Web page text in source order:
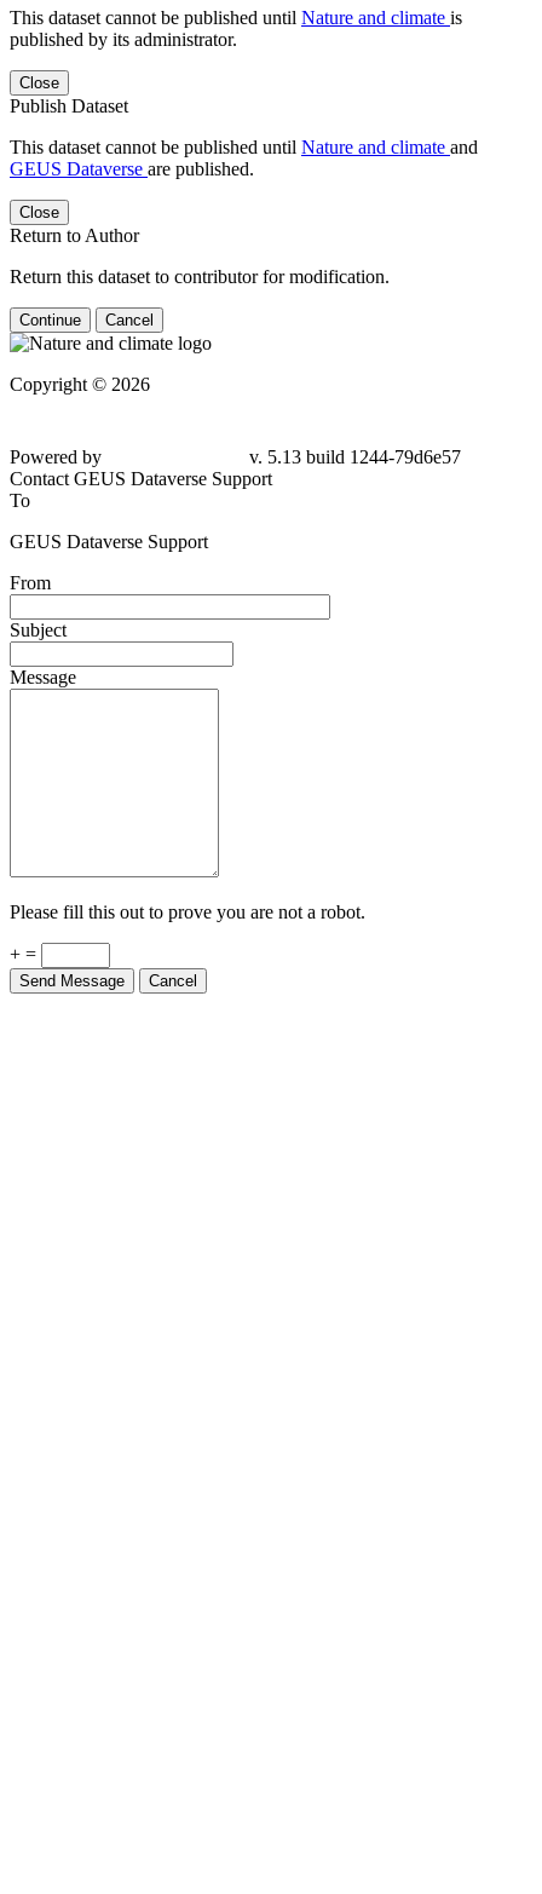
This dataset cannot be published until Nature and climate is
published by its administrator.
Close
Publish Dataset
This dataset cannot be published until Nature and climate and
GEUS Dataverse are published.
Close
Return to Author
Return this dataset to contributor for modification.
Continue Cancel
Copyright © 2026
Powered by
v. 5.13 build 1244-79d6e57
Contact GEUS Dataverse Support
To
GEUS Dataverse Support
From
Subject
Message
Please fill this out to prove you are not a robot.
+ =
Send Message Cancel